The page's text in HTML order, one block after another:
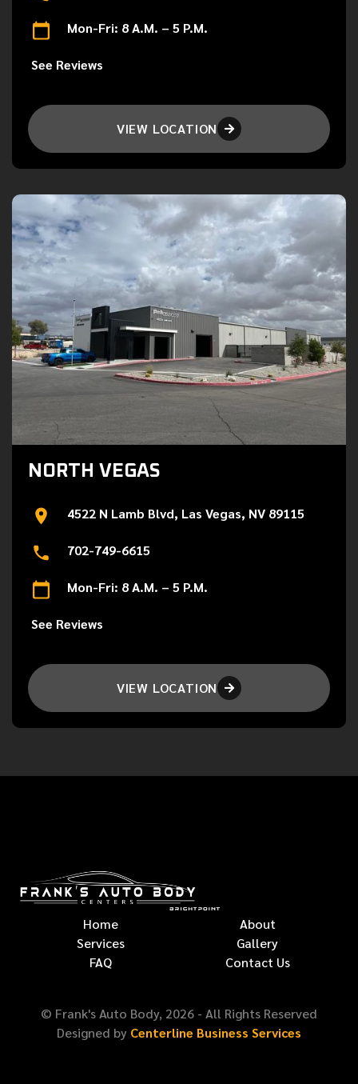
Mon-Fri: 8 A.M. – 5 P.M.
See Reviews
VIEW LOCATION 
NORTH VEGAS
4522 N Lamb Blvd, Las Vegas, NV 89115
702-749-6615
Mon-Fri: 8 A.M. – 5 P.M.
See Reviews
VIEW LOCATION 
Home
About
Services
Gallery
FAQ
Contact Us
© Frank's Auto Body, 2026 - All Rights Reserved
Designed by Centerline Business Services